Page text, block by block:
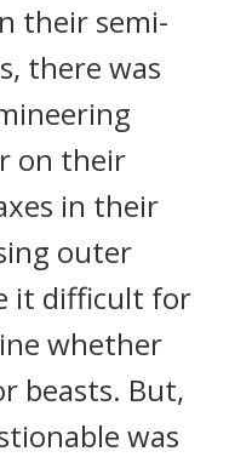
their semi-
there was
on their
in their
outer
it difficult for
whether
beasts. But,
was